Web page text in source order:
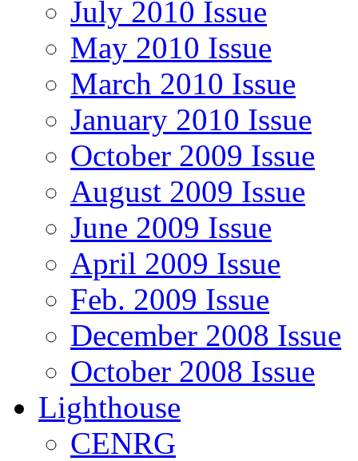
July 2010 Issue
May 2010 Issue
March 2010 Issue
January 2010 Issue
October 2009 Issue
August 2009 Issue
June 2009 Issue
April 2009 Issue
Feb. 2009 Issue
December 2008 Issue
October 2008 Issue
Lighthouse
CENRG